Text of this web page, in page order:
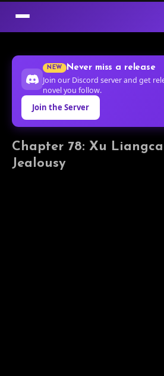
Content
NEW Never miss a release
Join our Discord server and get
novel you follow.
Join the Server
Chapter 78: Xu
Jealousy